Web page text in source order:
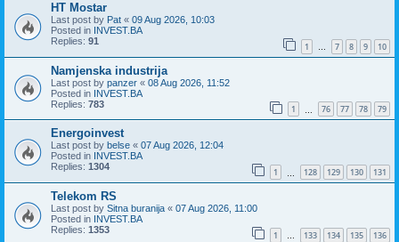
HT Mostar
Last post by Pat « 09 Aug 2026, 10:03
Posted in INVEST.BA
Replies: 91 1 … 7 8 9 10
Namjenska industrija
Last post by panzer « 08 Aug 2026, 11:52
Posted in INVEST.BA
Replies: 783 1 76 77 78 79
Energoinvest
Last post by belse « 07 Aug 2026, 12:04
Posted in INVEST.BA
Replies: 1304 1 128 129 130 131
Telekom RS
Last post by Sitna buranija « 07 Aug 2026, 11:00
Posted in INVEST.BA
Replies: 1353 1 … 133 134 135 136